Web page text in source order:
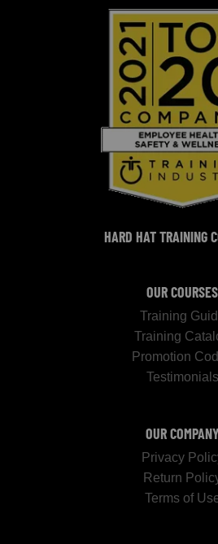
HARD HAT TRAINING
OUR COURSES
Training
Training
Promotion
Testimonials
OUR COMPANY
Privacy
Return
Terms of